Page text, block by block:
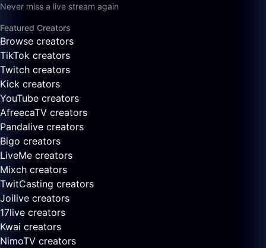
Never miss a live stream again
Featured Creators
Browse creators
TikTok creators
Twitch creators
Kick creators
YouTube creators
AfreecaTV creators
Pandalive creators
Bigo creators
LiveMe creators
Mixch creators
TwitCasting creators
Joilive creators
17live creators
Kwai creators
NimoTV creators